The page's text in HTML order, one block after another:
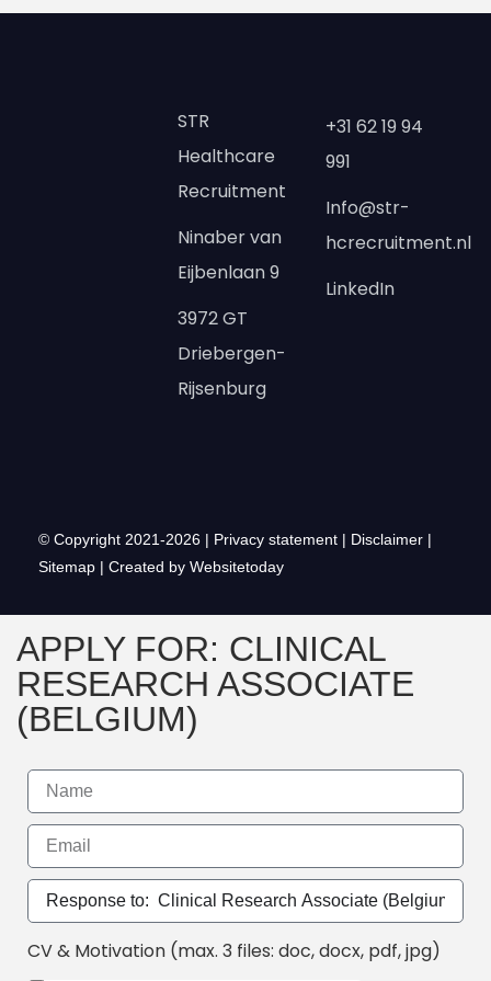
STR
Healthcare
Recruitment
Ninaber van
Eijbenlaan 9
3972 GT
Driebergen-
Rijsenburg
+31 62 19 94
991
Info@str-
hcrecruitment.nl
LinkedIn
© Copyright 2021-2026 | Privacy statement | Disclaimer |
Sitemap | Created by Websitetoday
APPLY FOR: CLINICAL
RESEARCH ASSOCIATE
(BELGIUM)
CV & Motivation (max. 3 files: doc, docx, pdf, jpg)